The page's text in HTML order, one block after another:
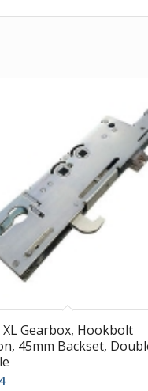
XL Gearbox, Hookbolt
45mm Backset,